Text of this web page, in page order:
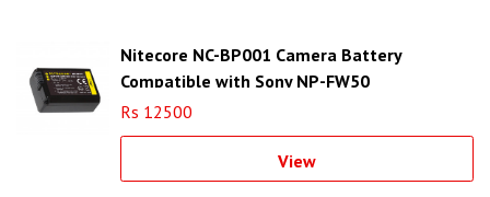
Nitecore NC-BP001 Camera Battery
Compatible with Sony NP-FW50
Rs 12500
View